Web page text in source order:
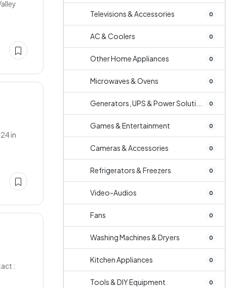
in
:
Televisions & Accessories 0
AC & Coolers 0
Other Home Appliances 0
Microwaves & Ovens 0
Generators, UPS & Power Soluti... 0
Games & Entertainment 0
Cameras & Accessories 0
Refrigerators & Freezers 0
Video-Audios 0
Fans 0
Washing Machines & Dryers 0
Kitchen Appliances 0
Tools & DIY Equipment 0